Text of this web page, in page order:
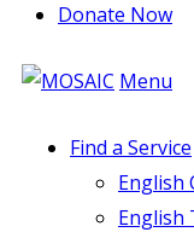
Donate Now
Menu
Find a Service
English
English